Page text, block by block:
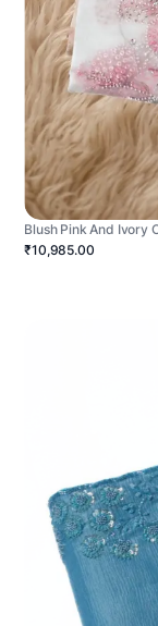
Blush Pink And Ivory
₹10,985.00